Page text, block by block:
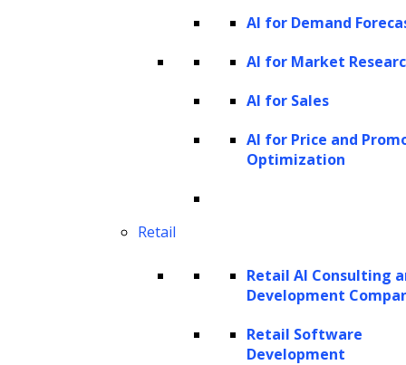
AI for Demand
AI for Market
AI for Sales
AI for Price and
Optimization
Retail
Retail AI Consulting
Development
Retail Software
Development
resources, custom hardware, and a vast
quantity of training data, making their
What is training data in ML and its